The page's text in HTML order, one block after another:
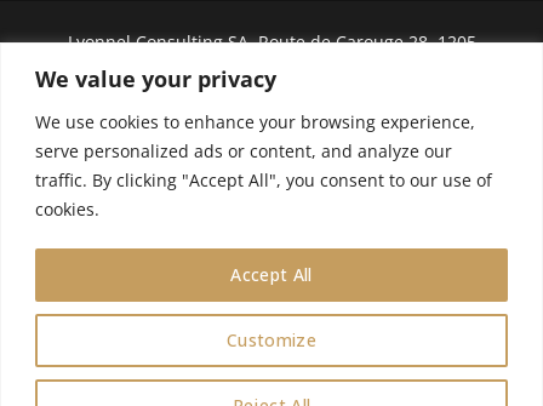
We value your privacy
We use cookies to enhance your browsing experience,
serve personalized ads or content, and analyze our
traffic. By clicking "Accept All", you consent to our use of
cookies.
Customize
Accept All
Lyonnel Consulting SA, Route de Carouge 28, 1205
Genève, Switzerland.
In purchasing you will confirm you are over 21
years old.